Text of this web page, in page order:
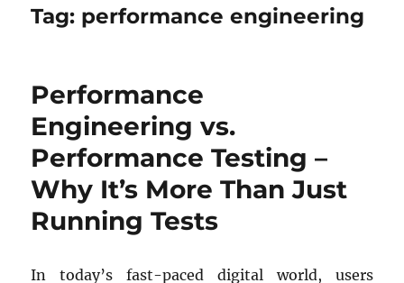
Tag: performance engineering
Performance
Engineering vs.
Performance Testing –
Why It’s More Than Just
Running Tests
In today’s fast-paced digital world, users